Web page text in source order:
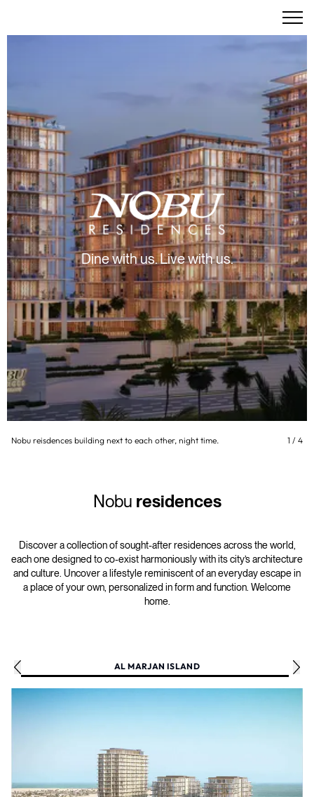
Dine with us. Live with us.
Nobu reisdences building next to each other, night time. 1 / 4
Nobu residences
Discover a collection of sought-after residences across the world,
each one designed to co-exist harmoniously with its city’s architecture
and culture. Uncover a lifestyle reminiscent of an everyday escape in
a place of your own, personalized in form and function. Welcome
home.
AL MARJAN ISLAND